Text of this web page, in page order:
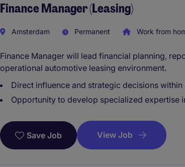
Finance Manager (Leasing)
Amsterdam Permanent Work from
Finance Manager will lead financial planning,
operational automotive leasing environment.
Direct influence and strategic decisions within
Opportunity to develop specialized expertise
Save Job View Job